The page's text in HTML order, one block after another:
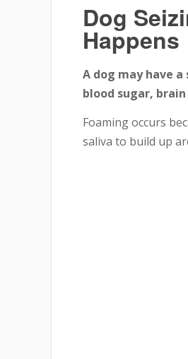
Dog
Happens
A dog may have
blood sugar,
Foaming occurs
saliva to build up